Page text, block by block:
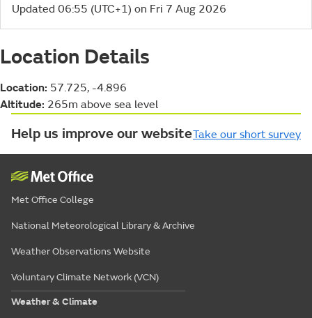
Updated 06:55 (UTC+1) on Fri 7 Aug 2026
Location Details
Location: 57.725, -4.896
Altitude: 265m above sea level
Help us improve our websiteTake our short survey
Met Office College
National Meteorological Library & Archive
Weather Observations Website
Voluntary Climate Network (VCN)
Weather & Climate